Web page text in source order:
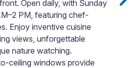
Open daily, with Sunday
PM, featuring chef-
Enjoy inventive cuisine
views, unforgettable
nature watching.
ceiling windows provide